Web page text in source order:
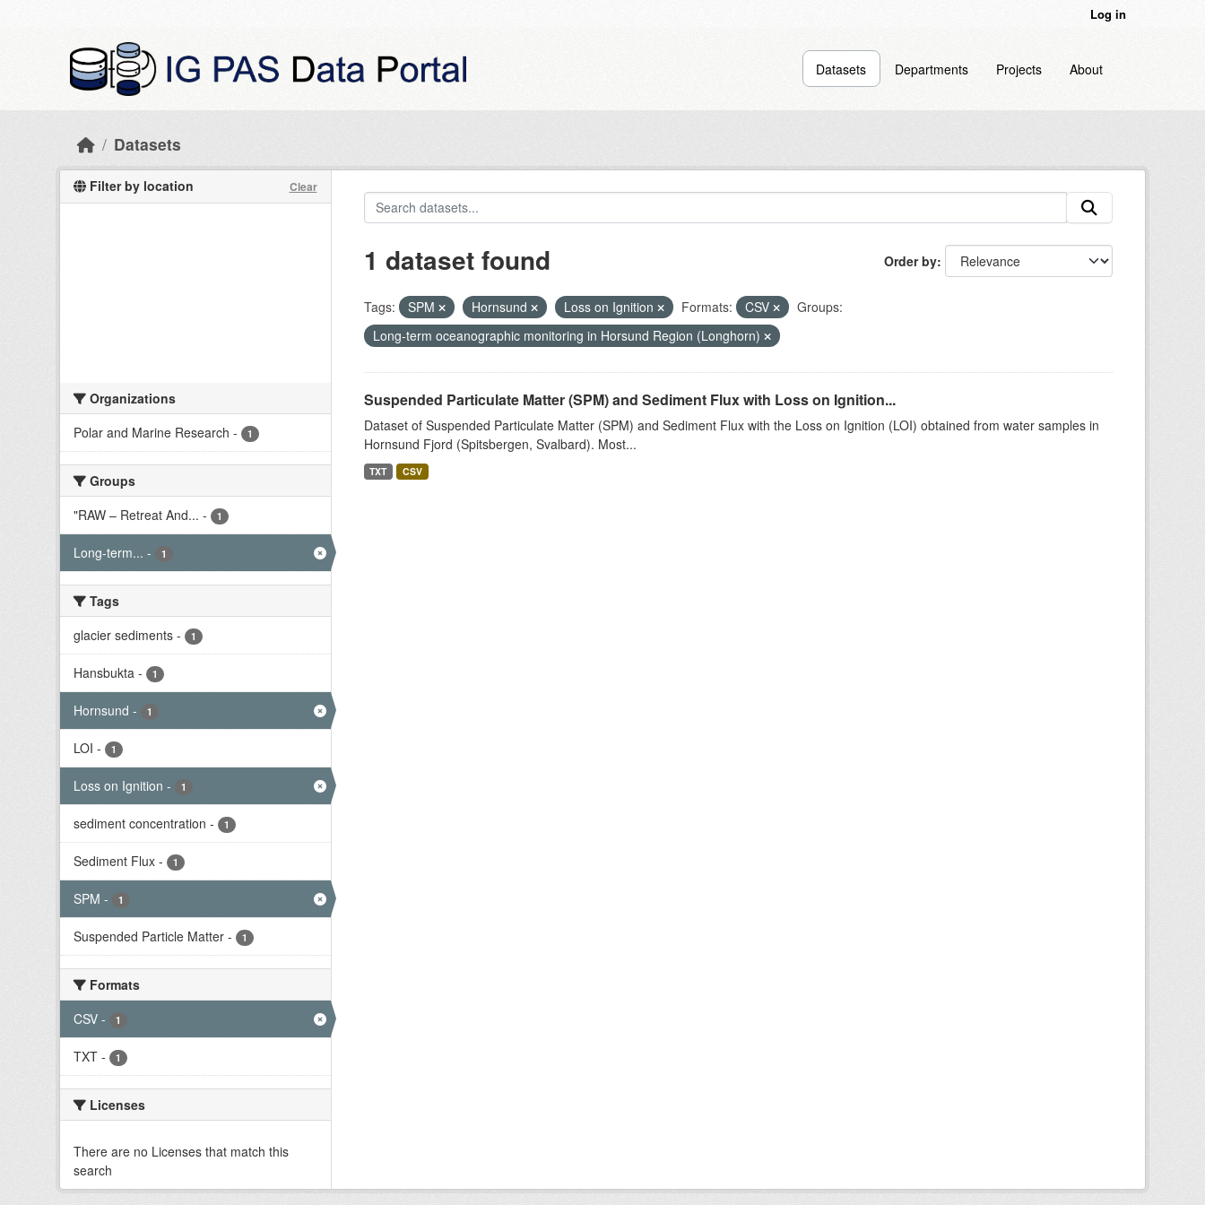
Log in
Datasets Departments Projects About
Datasets
Filter by location Clear
Organizations
Polar and Marine Research - 1
Groups
"RAW – Retreat And... - 1
Long-term... - 1
Tags
glacier sediments - 1
Hansbukta - 1
Hornsund - 1
LOI - 1
Loss on Ignition - 1
sediment concentration - 1
Sediment Flux - 1
SPM - 1
Suspended Particle Matter - 1
Formats
CSV - 1
TXT - 1
Licenses
There are no Licenses that match this
search
Order by
1 dataset found
Tags: SPM Hornsund Loss on Ignition Formats: CSV
Groups:
Long-term oceanographic monitoring in Horsund Region (Longhorn)
Suspended Particulate Matter (SPM) and Sediment Flux with Loss on Ignition...
Dataset of Suspended Particulate Matter (SPM) and Sediment Flux with the Loss on Ignition (LOI) obtained from water samples in
Hornsund Fjord (Spitsbergen, Svalbard). Most...
TXT CSV